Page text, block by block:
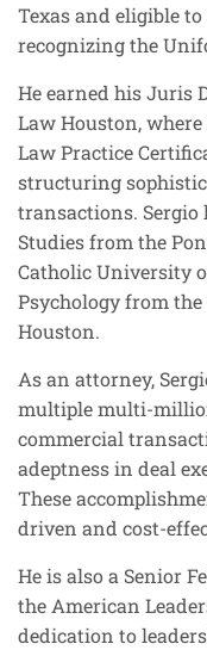
Texas and eligible
recognizing the
He earned his Juris
Law Houston,
Law Practice
structuring
transactions. Sergio
Studies from the
Catholic University
Psychology from
Houston.
As an attorney,
multiple multi-
commercial
adeptness in deal
These
driven and cost-
He is also a Senior
the American
dedication to